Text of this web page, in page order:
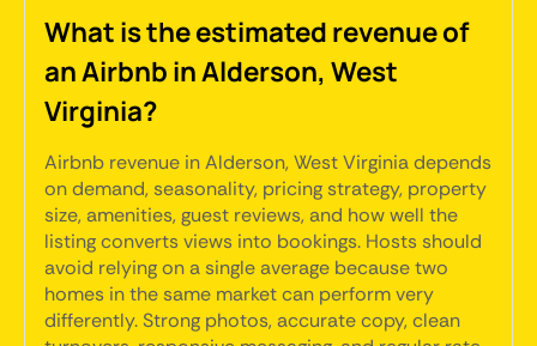
What is the estimated revenue of
an Airbnb in Alderson, West
Virginia?
Airbnb revenue in Alderson, West Virginia depends
on demand, seasonality, pricing strategy, property
size, amenities, guest reviews, and how well the
listing converts views into bookings. Hosts should
avoid relying on a single average because two
homes in the same market can perform very
differently. Strong photos, accurate copy, clean